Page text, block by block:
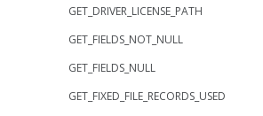
GET_DRIVER_LICENSE_PATH
GET_FIELDS_NOT_NULL
GET_FIELDS_NULL
GET_FIXED_FILE_RECORDS_USED